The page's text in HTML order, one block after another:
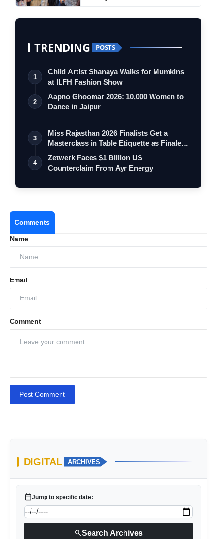
TRENDING POSTS
1
Child Artist Shanaya Walks for Mumkins
at ILFH Fashion Show
2
Aapno Ghoomar 2026: 10,000 Women to
Dance in Jaipur
3
Miss Rajasthan 2026 Finalists Get a
Masterclass in Table Etiquette as Finale
…
4
Zetwerk Faces $1 Billion US
Counterclaim From Ayr Energy
Comments
Name
Email
Comment
Post Comment
DIGITAL ARCHIVES
calendar_todayJump to specific date:
searchSearch Archives